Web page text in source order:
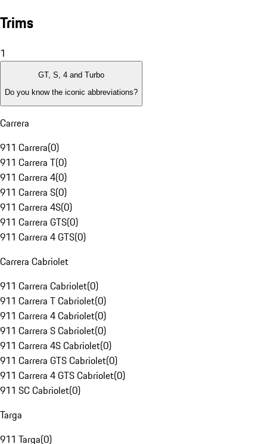
Trims
1
GT, S, 4 and Turbo
Do you know the iconic abbreviations?
Carrera
911 Carrera(0)
911 Carrera T(0)
911 Carrera 4(0)
911 Carrera S(0)
911 Carrera 4S(0)
911 Carrera GTS(0)
911 Carrera 4 GTS(0)
Carrera Cabriolet
911 Carrera Cabriolet(0)
911 Carrera T Cabriolet(0)
911 Carrera 4 Cabriolet(0)
911 Carrera S Cabriolet(0)
911 Carrera 4S Cabriolet(0)
911 Carrera GTS Cabriolet(0)
911 Carrera 4 GTS Cabriolet(0)
911 SC Cabriolet(0)
Targa
911 Targa(0)